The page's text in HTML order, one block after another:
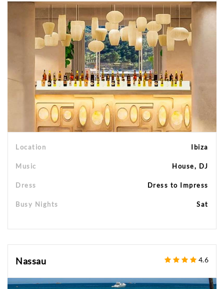
Location Ibiza
Music House, DJ
Dress Dress to Impress
Busy Nights Sat
Nassau 4.6